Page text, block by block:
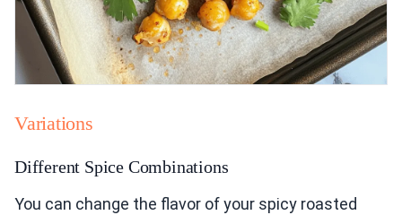
Variations
Different Spice Combinations
You can change the flavor of your spicy roasted